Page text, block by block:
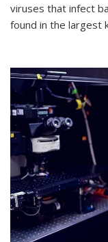
viruses that infect
found in the largest